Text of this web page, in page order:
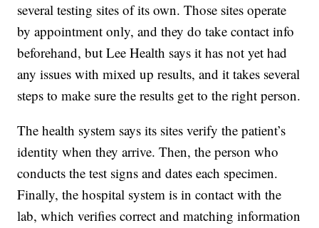
several testing sites of its own. Those sites operate
by appointment only, and they do take contact info
beforehand, but Lee Health says it has not yet had
any issues with mixed up results, and it takes several
steps to make sure the results get to the right person.
The health system says its sites verify the patient’s
identity when they arrive. Then, the person who
conducts the test signs and dates each specimen.
Finally, the hospital system is in contact with the
lab, which verifies correct and matching information